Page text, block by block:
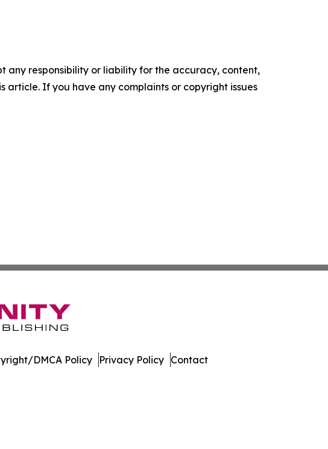
any responsibility or liability for the accuracy, content,
article. If you have any complaints or copyright issues
DMCA Policy Privacy Policy Contact